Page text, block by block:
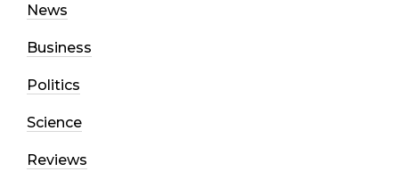
News
Business
Politics
Science
Reviews